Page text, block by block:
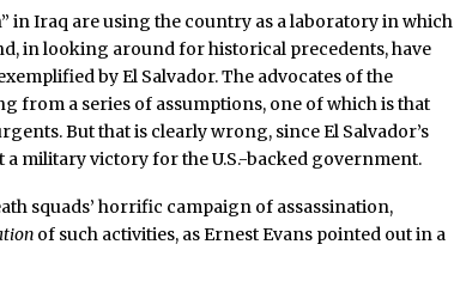
in Iraq are using the country as a laboratory in which
in looking around for historical precedents, have
by El Salvador. The advocates of the
from a series of assumptions, one of which is that
But that is clearly wrong, since El Salvador’s
a military victory for the U.S.-backed government.
squads’ horrific campaign of assassination,
of such activities, as Ernest Evans pointed out in a